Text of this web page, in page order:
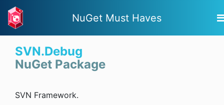
NuGet Must Haves
SVN.Debug
NuGet Package
SVN Framework.